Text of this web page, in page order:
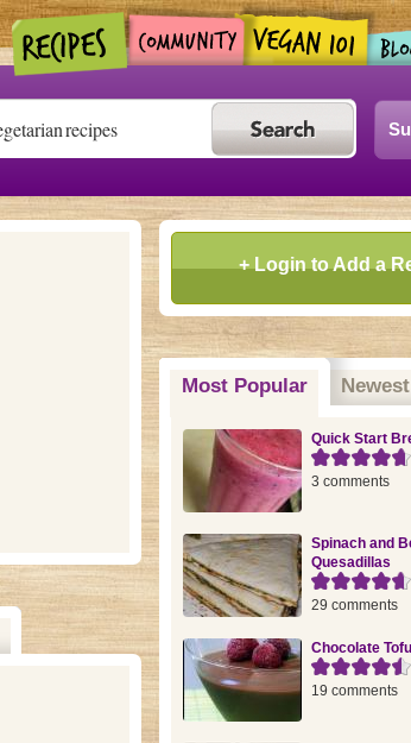
+ Login to Add a
Most Popular(active tab)
Newest
Quick Start
3 comments
Spinach and
Quesadillas
29 comments
Chocolate
19 comments